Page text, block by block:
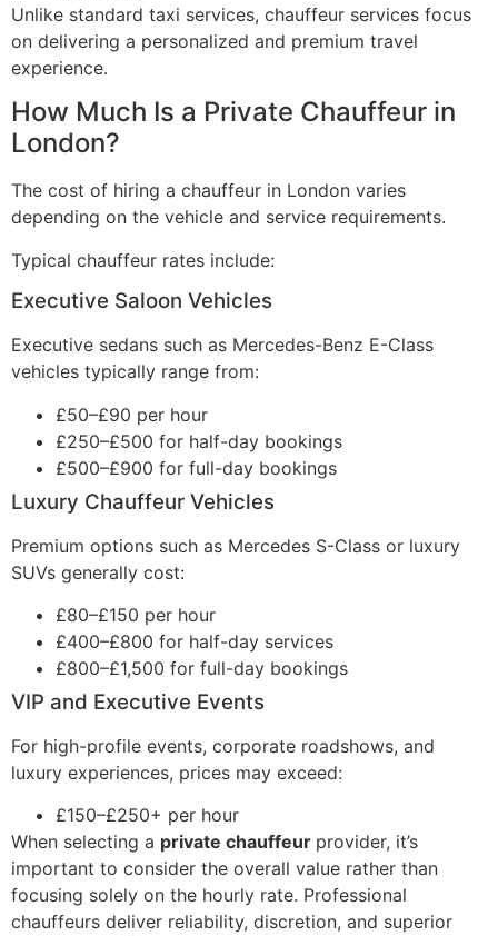
Unlike standard taxi services, chauffeur services focus
on delivering a personalized and premium travel
experience.
How Much Is a Private Chauffeur in
London?
The cost of hiring a chauffeur in London varies
depending on the vehicle and service requirements.
Typical chauffeur rates include:
Executive Saloon Vehicles
Executive sedans such as Mercedes-Benz E-Class
vehicles typically range from:
£50–£90 per hour
£250–£500 for half-day bookings
£500–£900 for full-day bookings
Luxury Chauffeur Vehicles
Premium options such as Mercedes S-Class or luxury
SUVs generally cost:
£80–£150 per hour
£400–£800 for half-day services
£800–£1,500 for full-day bookings
VIP and Executive Events
For high-profile events, corporate roadshows, and
luxury experiences, prices may exceed:
£150–£250+ per hour
When selecting a private chauffeur provider, it’s
important to consider the overall value rather than
focusing solely on the hourly rate. Professional
chauffeurs deliver reliability, discretion, and superior